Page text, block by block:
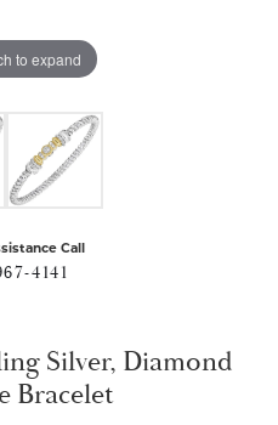
to expand
Call
4141
Silver, Diamond
Bracelet